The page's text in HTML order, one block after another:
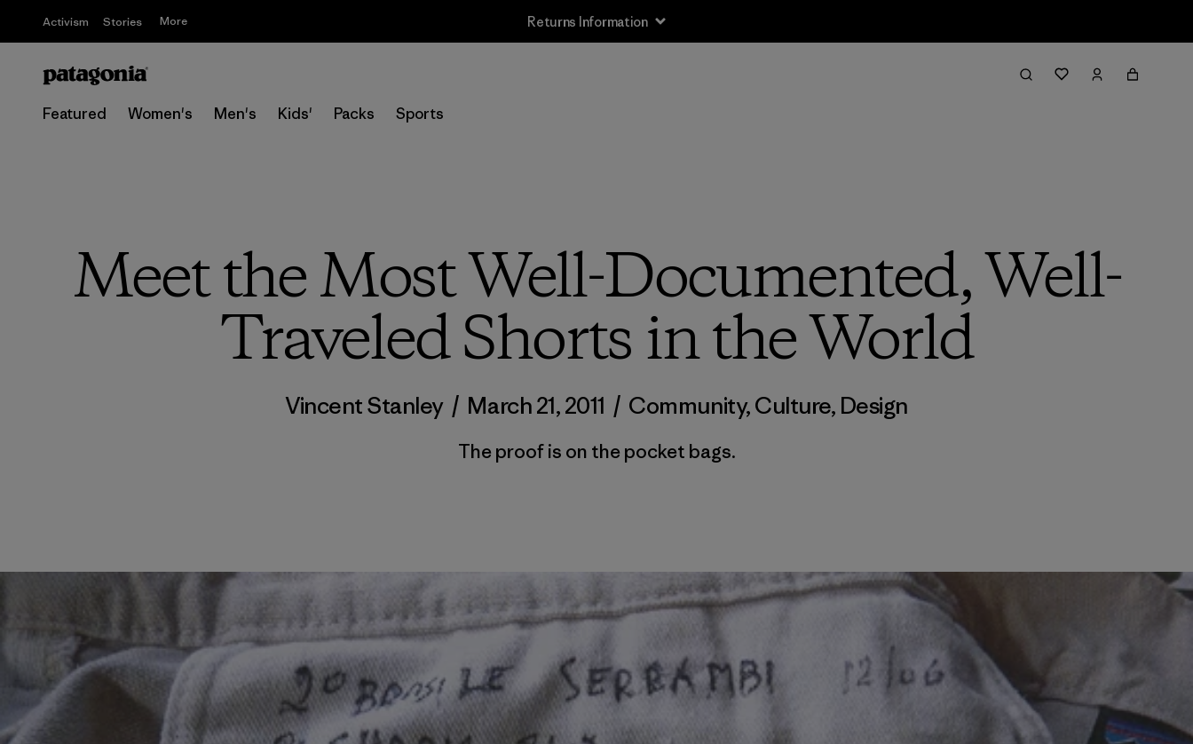
Activism Stories More Returns Information
Featured Women's Men's Kids' Packs Sports
Meet the Most Well-Documented, Well-
Traveled Shorts in the World
Vincent Stanley / March 21, 2011 / Community,Culture, Design
The proof is on the pocket bags.